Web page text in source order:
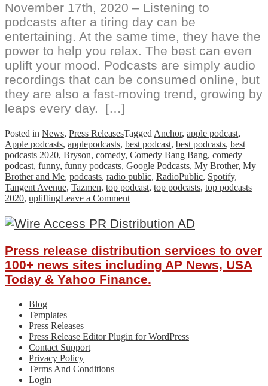
November 17th, 2020 – Listening to
podcasts after a tiring day can be
entertaining. At the same time, they have the
power to help you relax. The best can even
uplift your mood. Podcasts are simply audio
recordings that can be consumed online, but
they are also a fast-moving trend, growing by
leaps every day. […]
Posted in News, Press ReleasesTagged Anchor, apple podcast,
Apple podcasts, applepodcasts, best podcast, best podcasts, best
podcasts 2020, Bryson, comedy, Comedy Bang Bang, comedy
podcast, funny, funny podcasts, Google Podcasts, My Brother, My
Brother and Me, podcasts, radio public, RadioPublic, Spotify,
Tangent Avenue, Tazmen, top podcast, top podcasts, top podcasts
2020, upliftingLeave a Commenton
Friends
Uncover
Gold:
Tangent
Avenue
Podcast
Press release distribution services to over
100+ news sites including AP News, USA
Today & Yahoo Finance.
Blog
Templates
Press Releases
Press Release Editor Plugin for WordPress
Contact Support
Privacy Policy
Terms And Conditions
Login